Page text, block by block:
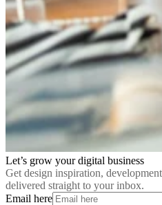
Let’s grow your digital business
Get design inspiration,
delivered straight to your inbox.
Email here